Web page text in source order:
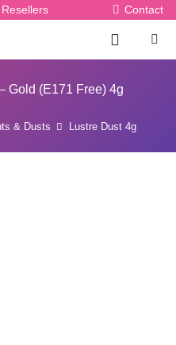
Contact
Gold (E171 Free) 4g
& Dusts Lustre Dust 4g